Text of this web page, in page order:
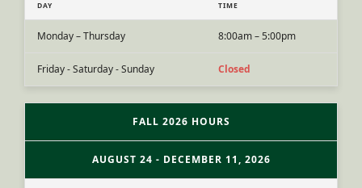
DAY TIME
Monday – Thursday 8:00am – 5:00pm
Friday - Saturday - Sunday Closed
FALL 2026 HOURS
AUGUST 24 - DECEMBER 11, 2026